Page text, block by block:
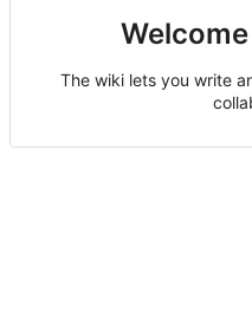
The wiki lets you write